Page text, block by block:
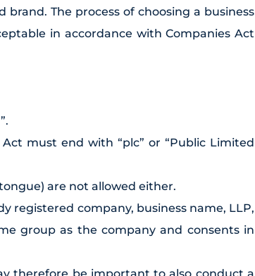
The process of choosing a business
in accordance with Companies Act
must end with “plc” or “Public Limited
are not allowed either.
registered company, business name, LLP,
group as the company and consents in